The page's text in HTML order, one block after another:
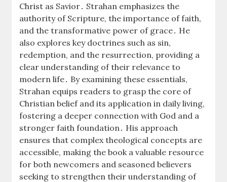
Christ as Savior․ Strahan emphasizes the
authority of Scripture, the importance of faith,
and the transformative power of grace․ He
also explores key doctrines such as sin,
redemption, and the resurrection, providing a
clear understanding of their relevance to
modern life․ By examining these essentials,
Strahan equips readers to grasp the core of
Christian belief and its application in daily living,
fostering a deeper connection with God and a
stronger faith foundation․ His approach
ensures that complex theological concepts are
accessible, making the book a valuable resource
for both newcomers and seasoned believers
seeking to strengthen their understanding of